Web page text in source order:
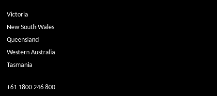
Victoria
New South Wales
Queensland
Western Australia
Tasmania
+61 1800 246 800